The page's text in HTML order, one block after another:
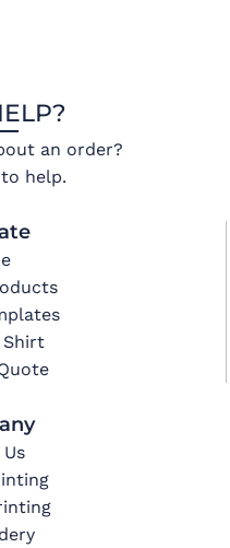
an order?
help.
Shirt